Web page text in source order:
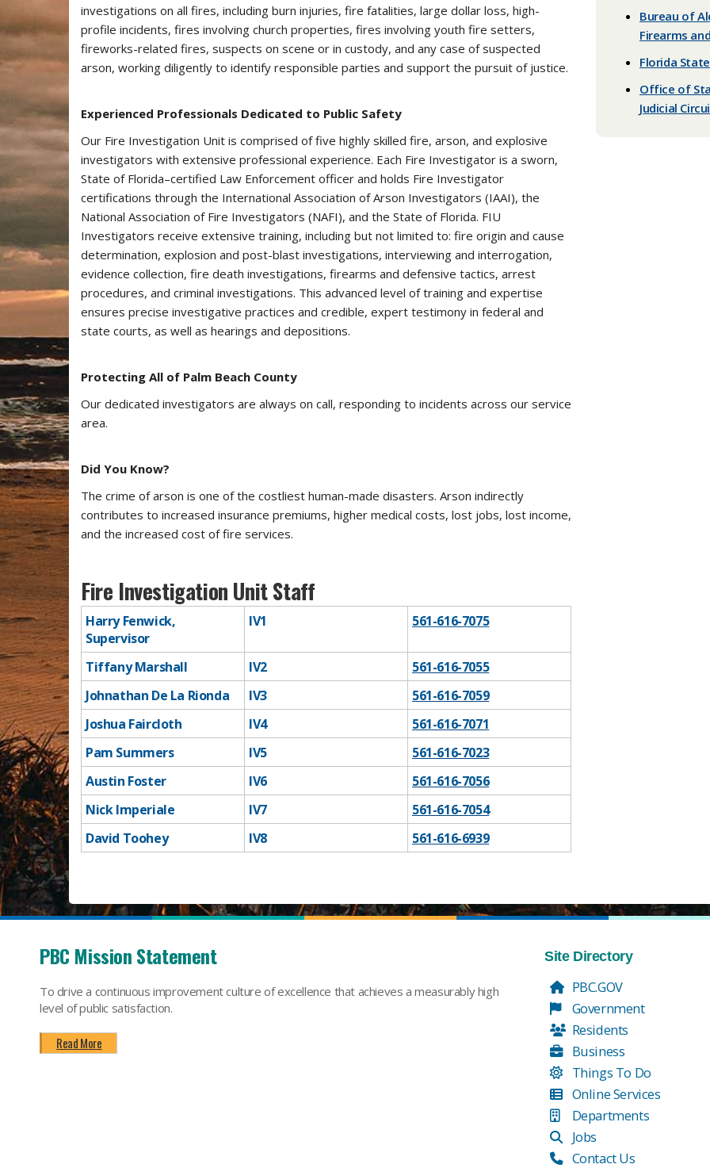
investigations on all fires, including burn injuries, fire fatalities, large dollar loss, high-
profile incidents, fires involving church properties, fires involving youth fire setters,
fireworks-related fires, suspects on scene or in custody, and any case of suspected
arson, working diligently to identify responsible parties and support the pursuit of justice.
Experienced Professionals Dedicated to Public Safety
Our Fire Investigation Unit is comprised of​ five highly skilled fire, arson, and explosive
investigators with extensive professional experience. Each Fire Investigator is a sworn,
State of Florida–certified Law Enforcement officer and holds Fire Investigator
certifications through the International Association of Arson Investigators (IAAI), the
National Association of Fire Investigators (NAFI), and the State of Florida. FIU
Investigators receive extensive training, including but not limited to: fire origin and cause
determination, explosion and post-blast investigations, interviewing and interrogation,
evidence collection, fire death investigations, firearms and defensive tactics, arrest
procedures, and criminal investigations. This advanced level of training and expertise
ensures precise investigative practices and credible, expert testimony in federal and
state courts, as well as hearings and depositions.
Protecting All of Palm Beach County
Our dedicated investigators are always on call, responding to incidents across our service
area.
Did You Know?
The crime of arson is one of the costliest human-made disasters. Arson indirectly
contributes to increased insurance premiums, higher medical costs, lost jobs, lost income,
and the increased cost of fire services.
Fire Investigation Unit Staff
Harry Fenwick,
Supervisor
​IV1 561-616-7075
Tiffany Marshall ​IV2
561-616-7055
Johnathan De La Rionda
IV3
561-616-7059
Joshua Faircloth
​IV4
561-616-7071
Pam Summers
IV5
​561-616-7023
Austin Foster
​IV6
561-616-7056
Nick Imperiale
​IV7
561-616-7054
David Toohey
​IV8 ​561-616-6939
Bureau of
Firearms
Florida
Office of
Judicial
PBC Mission Statement
To drive a continuous improvement culture of excellence that achieves a measurably high
level of public satisfaction.
Read More
Site Directory
PBC.GOV
Government
Residents
Business
Things To Do
Online Services
Departments
Jobs
Contact Us